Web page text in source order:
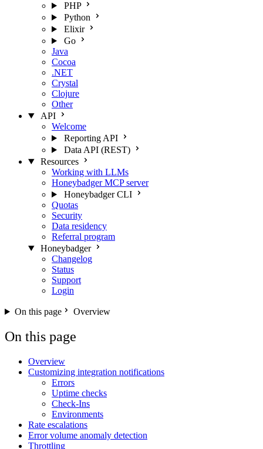
PHP
Python
Elixir
Go
Java
Cocoa
.NET
Crystal
Clojure
Other
API
Welcome
Reporting API
Data API (REST)
Resources
Working with LLMs
Honeybadger MCP server
Honeybadger CLI
Quotas
Security
Data residency
Referral program
Honeybadger
Changelog
Status
Support
Login
On this page Overview
On this page
Overview
Customizing integration notifications
Errors
Uptime checks
Check-Ins
Environments
Rate escalations
Error volume anomaly detection
Throttling